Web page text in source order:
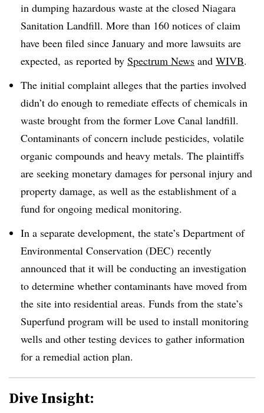
in dumping hazardous waste at the closed Niagara
Sanitation Landfill. More than 160 notices of claim
have been filed since January and more lawsuits are
expected, as reported by Spectrum News and WIVB.
The initial complaint alleges that the parties involved
didn’t do enough to remediate effects of chemicals in
waste brought from the former Love Canal landfill.
Contaminants of concern include pesticides, volatile
organic compounds and heavy metals. The plaintiffs
are seeking monetary damages for personal injury and
property damage, as well as the establishment of a
fund for ongoing medical monitoring.
In a separate development, the state’s Department of
Environmental Conservation (DEC) recently
announced that it will be conducting an investigation
to determine whether contaminants have moved from
the site into residential areas. Funds from the state’s
Superfund program will be used to install monitoring
wells and other testing devices to gather information
for a remedial action plan.
Dive Insight: